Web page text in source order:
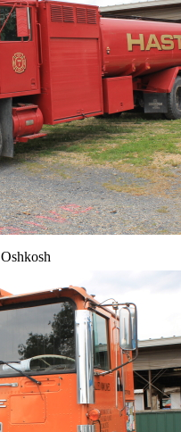
Oshkosh